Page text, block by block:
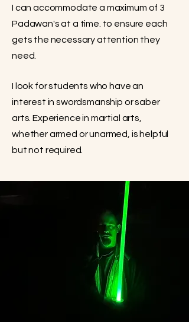
I can accommodate a maximum of 3
Padawan's at a time. to ensure each
gets the necessary attention they
need.
I look for students who have an
interest in swordsmanship or saber
arts. Experience in martial arts,
whether armed or unarmed, is helpful
but not required.